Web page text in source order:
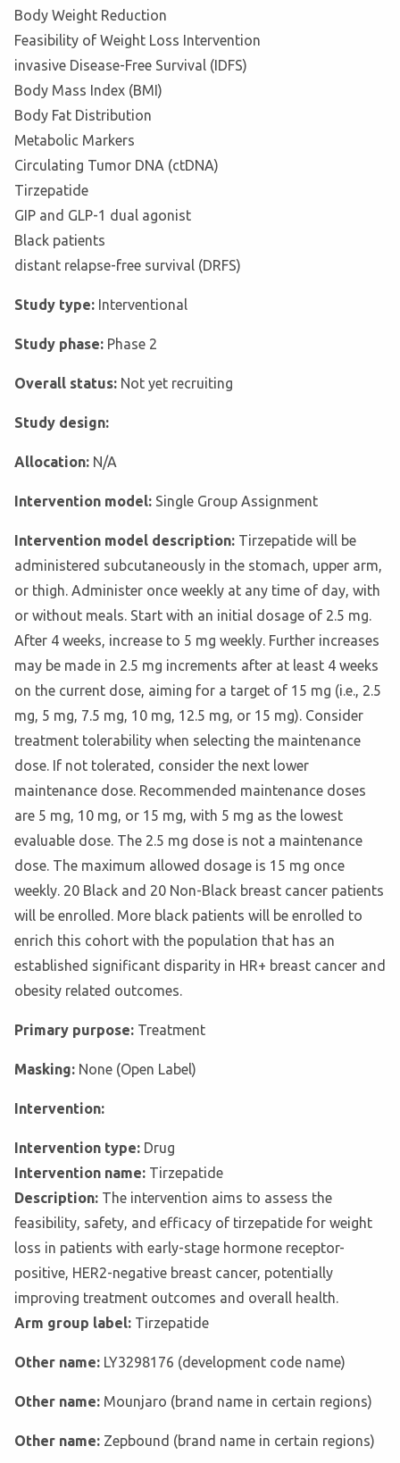
Body Weight Reduction
Feasibility of Weight Loss Intervention
invasive Disease-Free Survival (IDFS)
Body Mass Index (BMI)
Body Fat Distribution
Metabolic Markers
Circulating Tumor DNA (ctDNA)
Tirzepatide
GIP and GLP-1 dual agonist
Black patients
distant relapse-free survival (DRFS)
Study type: Interventional
Study phase: Phase 2
Overall status: Not yet recruiting
Study design:
Allocation: N/A
Intervention model: Single Group Assignment
Intervention model description: Tirzepatide will be
administered subcutaneously in the stomach, upper arm,
or thigh. Administer once weekly at any time of day, with
or without meals. Start with an initial dosage of 2.5 mg.
After 4 weeks, increase to 5 mg weekly. Further increases
may be made in 2.5 mg increments after at least 4 weeks
on the current dose, aiming for a target of 15 mg (i.e., 2.5
mg, 5 mg, 7.5 mg, 10 mg, 12.5 mg, or 15 mg). Consider
treatment tolerability when selecting the maintenance
dose. If not tolerated, consider the next lower
maintenance dose. Recommended maintenance doses
are 5 mg, 10 mg, or 15 mg, with 5 mg as the lowest
evaluable dose. The 2.5 mg dose is not a maintenance
dose. The maximum allowed dosage is 15 mg once
weekly. 20 Black and 20 Non-Black breast cancer patients
will be enrolled. More black patients will be enrolled to
enrich this cohort with the population that has an
established significant disparity in HR+ breast cancer and
obesity related outcomes.
Primary purpose: Treatment
Masking: None (Open Label)
Intervention:
Intervention type: Drug
Intervention name: Tirzepatide
Description: The intervention aims to assess the
feasibility, safety, and efficacy of tirzepatide for weight
loss in patients with early-stage hormone receptor-
positive, HER2-negative breast cancer, potentially
improving treatment outcomes and overall health.
Arm group label: Tirzepatide
Other name: LY3298176 (development code name)
Other name: Mounjaro (brand name in certain regions)
Other name: Zepbound (brand name in certain regions)